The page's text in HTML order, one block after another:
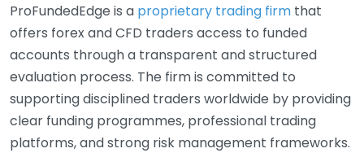
ProFundedEdge is a proprietary trading firm that
offers forex and CFD traders access to funded
accounts through a transparent and structured
evaluation process. The firm is committed to
supporting disciplined traders worldwide by providing
clear funding programmes, professional trading
platforms, and strong risk management frameworks.